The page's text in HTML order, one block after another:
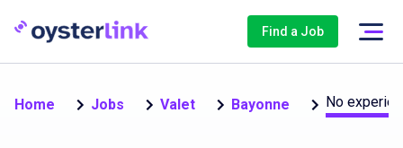
Find a Job
Home Jobs Valet Bayonne No